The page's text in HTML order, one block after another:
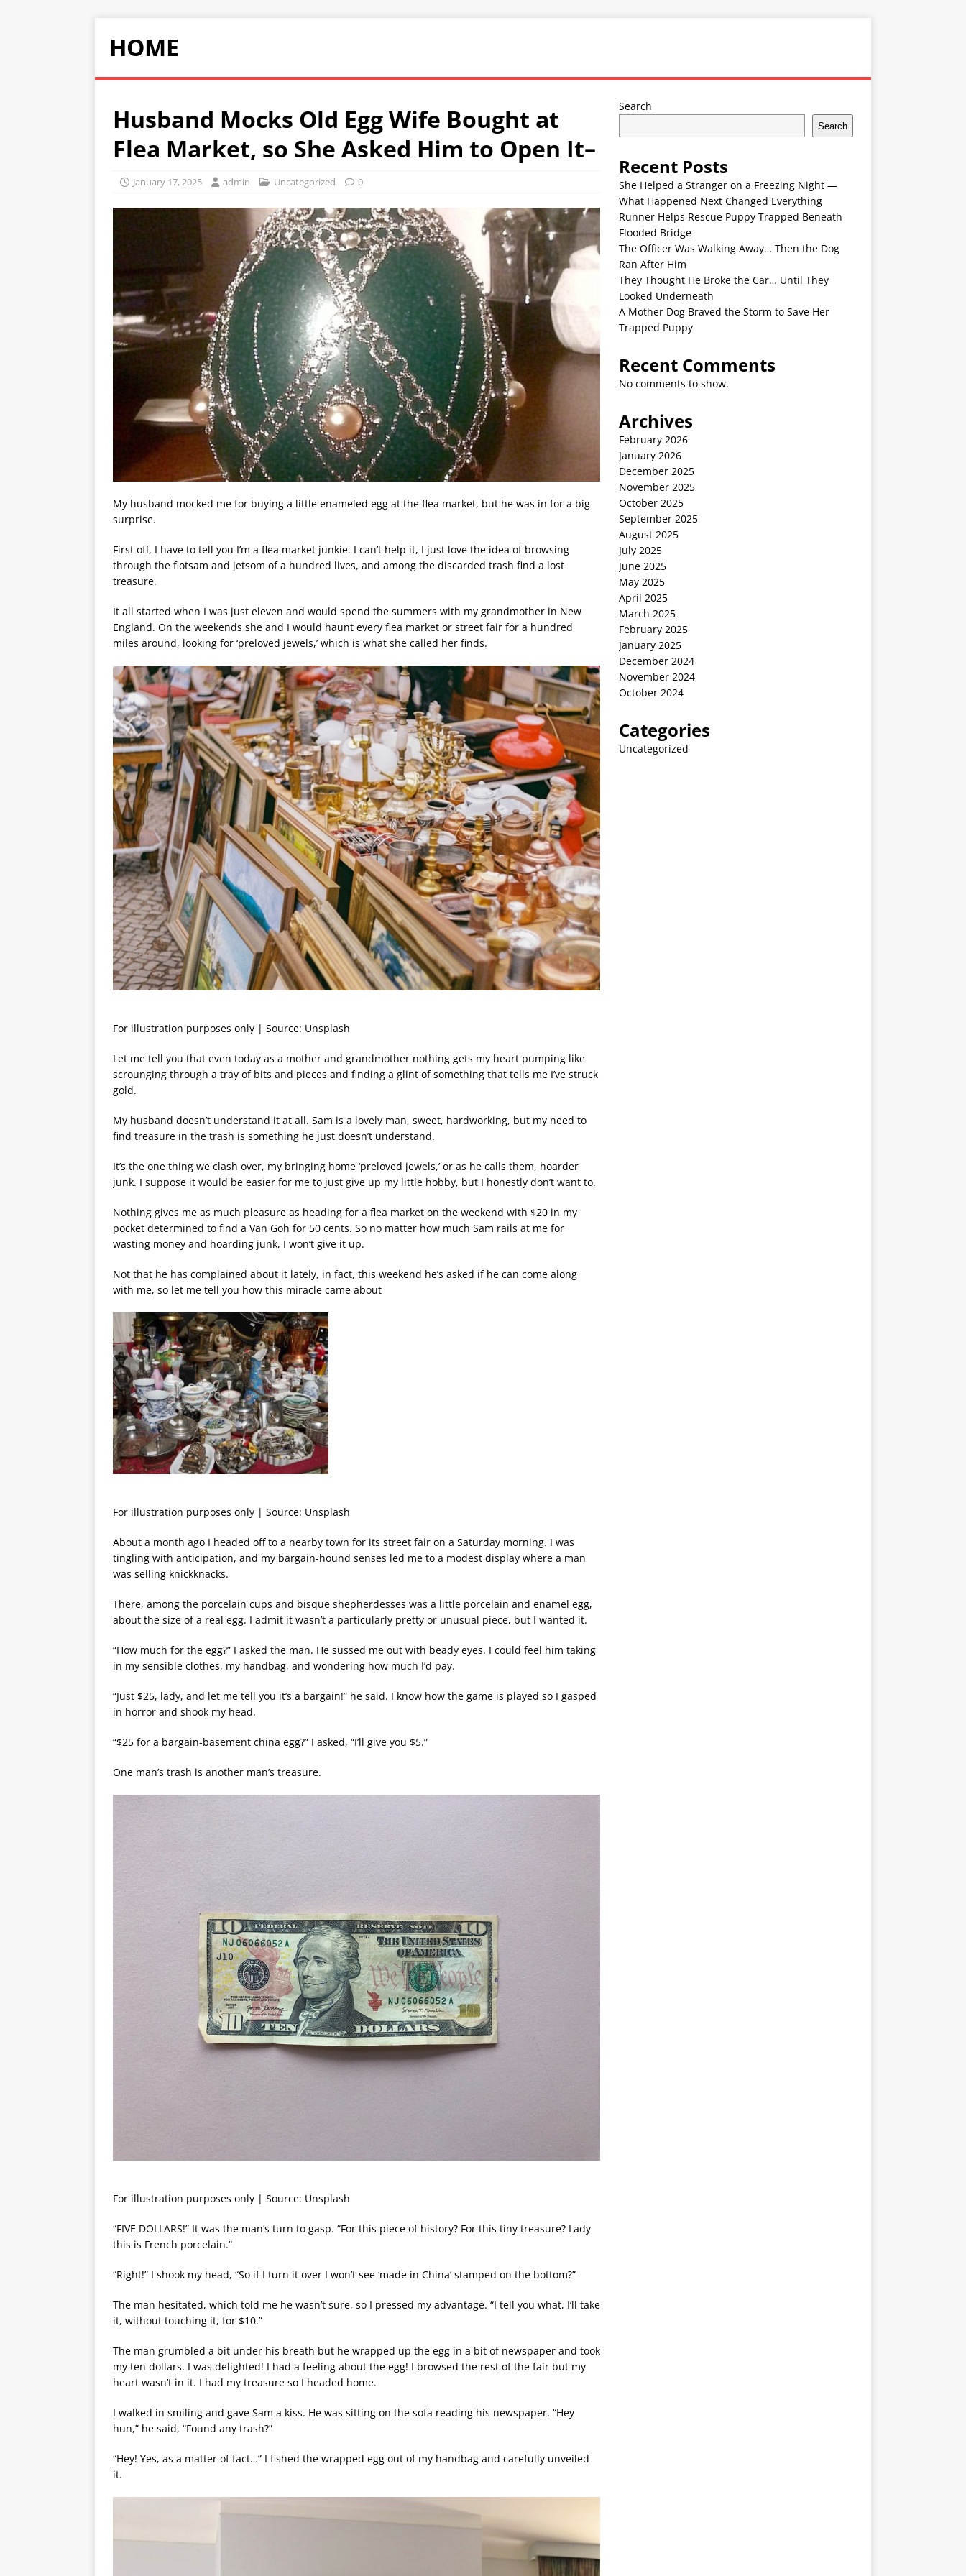
HOME
Husband Mocks Old Egg Wife Bought at
Flea Market, so She Asked Him to Open It–
January 17, 2025 admin Uncategorized 0
My husband mocked me for buying a little enameled egg at the flea market, but he was in for a big
surprise.
First off, I have to tell you I’m a flea market junkie. I can’t help it, I just love the idea of browsing
through the flotsam and jetsom of a hundred lives, and among the discarded trash find a lost
treasure.
It all started when I was just eleven and would spend the summers with my grandmother in New
England. On the weekends she and I would haunt every flea market or street fair for a hundred
miles around, looking for ‘preloved jewels,’ which is what she called her finds.
For illustration purposes only | Source: Unsplash
Let me tell you that even today as a mother and grandmother nothing gets my heart pumping like
scrounging through a tray of bits and pieces and finding a glint of something that tells me I’ve struck
gold.
My husband doesn’t understand it at all. Sam is a lovely man, sweet, hardworking, but my need to
find treasure in the trash is something he just doesn’t understand.
It’s the one thing we clash over, my bringing home ‘preloved jewels,’ or as he calls them, hoarder
junk. I suppose it would be easier for me to just give up my little hobby, but I honestly don’t want to.
Nothing gives me as much pleasure as heading for a flea market on the weekend with $20 in my
pocket determined to find a Van Goh for 50 cents. So no matter how much Sam rails at me for
wasting money and hoarding junk, I won’t give it up.
Not that he has complained about it lately, in fact, this weekend he’s asked if he can come along
with me, so let me tell you how this miracle came about
For illustration purposes only | Source: Unsplash
About a month ago I headed off to a nearby town for its street fair on a Saturday morning. I was
tingling with anticipation, and my bargain-hound senses led me to a modest display where a man
was selling knickknacks.
There, among the porcelain cups and bisque shepherdesses was a little porcelain and enamel egg,
about the size of a real egg. I admit it wasn’t a particularly pretty or unusual piece, but I wanted it.
“How much for the egg?” I asked the man. He sussed me out with beady eyes. I could feel him taking
in my sensible clothes, my handbag, and wondering how much I’d pay.
“Just $25, lady, and let me tell you it’s a bargain!” he said. I know how the game is played so I gasped
in horror and shook my head.
“$25 for a bargain-basement china egg?” I asked, “I’ll give you $5.”
One man’s trash is another man’s treasure.
For illustration purposes only | Source: Unsplash
“FIVE DOLLARS!” It was the man’s turn to gasp. “For this piece of history? For this tiny treasure? Lady
this is French porcelain.”
“Right!” I shook my head, “So if I turn it over I won’t see ‘made in China’ stamped on the bottom?”
The man hesitated, which told me he wasn’t sure, so I pressed my advantage. “I tell you what, I’ll take
it, without touching it, for $10.”
The man grumbled a bit under his breath but he wrapped up the egg in a bit of newspaper and took
my ten dollars. I was delighted! I had a feeling about the egg! I browsed the rest of the fair but my
heart wasn’t in it. I had my treasure so I headed home.
I walked in smiling and gave Sam a kiss. He was sitting on the sofa reading his newspaper. “Hey
hun,” he said, “Found any trash?”
“Hey! Yes, as a matter of fact…” I fished the wrapped egg out of my handbag and carefully unveiled
it.
Search
Search
Recent Posts
She Helped a Stranger on a Freezing Night —
What Happened Next Changed Everything
Runner Helps Rescue Puppy Trapped Beneath
Flooded Bridge
The Officer Was Walking Away… Then the Dog
Ran After Him
They Thought He Broke the Car… Until They
Looked Underneath
A Mother Dog Braved the Storm to Save Her
Trapped Puppy
Recent Comments
No comments to show.
Archives
February 2026
January 2026
December 2025
November 2025
October 2025
September 2025
August 2025
July 2025
June 2025
May 2025
April 2025
March 2025
February 2025
January 2025
December 2024
November 2024
October 2024
Categories
Uncategorized